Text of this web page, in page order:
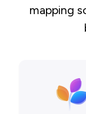
mapping